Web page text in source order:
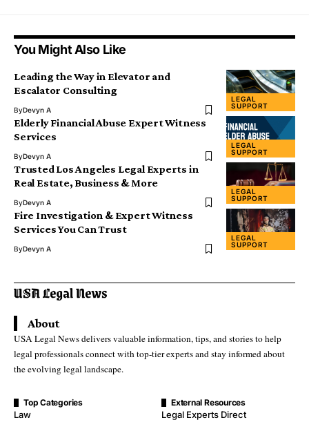
You Might Also Like
LEGAL
SUPPORT
Leading the Way in Elevator and
Escalator Consulting
ByDevyn A
LEGAL
SUPPORT
Elderly Financial Abuse Expert Witness
Services
ByDevyn A
LEGAL
SUPPORT
Trusted Los Angeles Legal Experts in
Real Estate, Business & More
ByDevyn A
LEGAL
SUPPORT
Fire Investigation & Expert Witness
Services You Can Trust
ByDevyn A
About
USA Legal News delivers valuable information, tips, and stories to help
legal professionals connect with top-tier experts and stay informed about
the evolving legal landscape.
Top Categories
Law
External Resources
Legal Experts Direct